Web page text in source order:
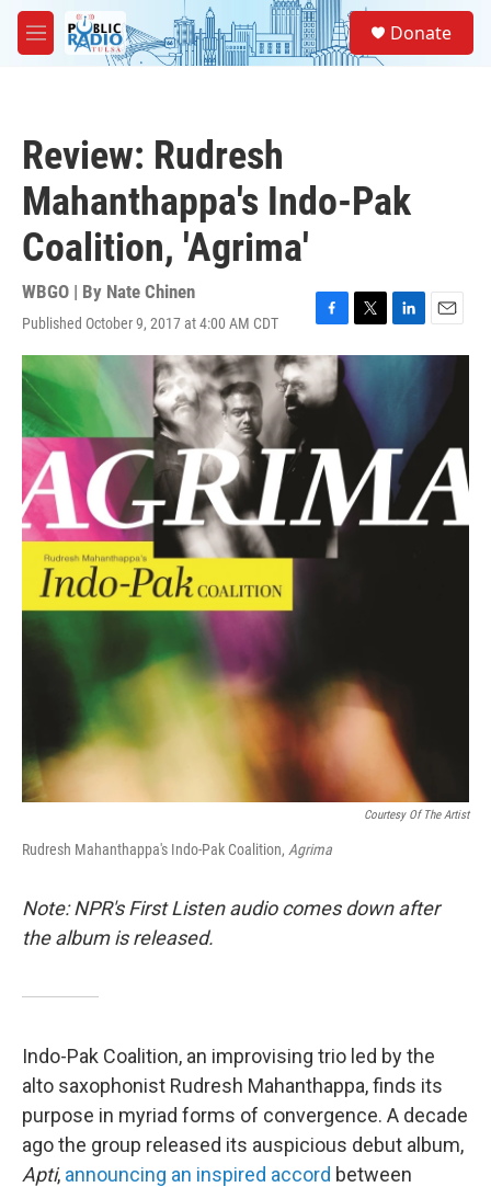
Skip to main content
M
e
Donate
Review: Rudresh
Mahanthappa's Indo-Pak
Coalition, 'Agrima'
WBGO | By Nate Chinen
Published October 9, 2017 at 4:00 AM CDT
F
a
c
e
b
o
k
T
w
t
t
L
i
n
I
n
E
m
Courtesy Of The Artist
Rudresh Mahanthappa's Indo-Pak Coalition, Agrima
Note: NPR's First Listen audio comes down after
the album is released.
Indo-Pak Coalition, an improvising trio led by the
alto saxophonist Rudresh Mahanthappa, finds its
purpose in myriad forms of convergence. A decade
ago the group released its auspicious debut album,
Apti, announcing an inspired accord between